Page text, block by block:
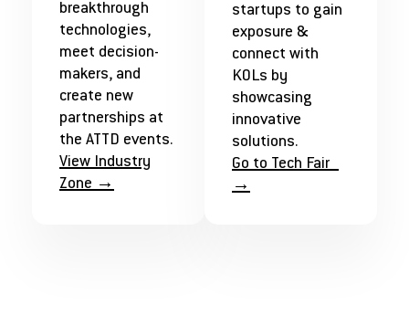
breakthrough
technologies,
meet decision-
makers, and
create new
partnerships at
the ATTD events.
View Industry
Zone →
startups to gain
exposure &
connect with
KOLs by
showcasing
innovative
solutions.
Go to Tech Fair
→